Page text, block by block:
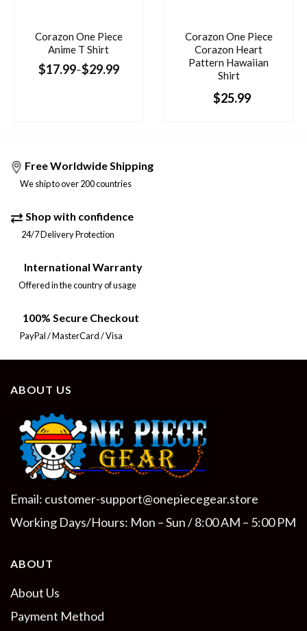
Corazon One Piece
Anime T Shirt
$17.99–$29.99
Corazon One Piece
Corazon Heart
Pattern Hawaiian
Shirt
$25.99
Free Worldwide Shipping
We ship to over 200 countries
Shop with confidence
24/7 Delivery Protection
International Warranty
Offered in the country of usage
100% Secure Checkout
PayPal / MasterCard / Visa
ABOUT US
Email: customer-support@onepiecegear.store
Working Days/Hours: Mon – Sun / 8:00 AM – 5:00 PM
ABOUT
About Us
Payment Method